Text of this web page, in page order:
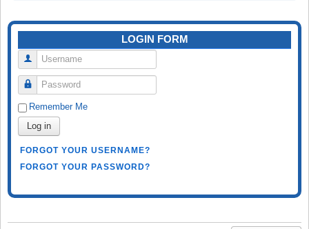
LOGIN FORM
Username
Password
Remember Me
Log in
FORGOT YOUR USERNAME?
FORGOT YOUR PASSWORD?